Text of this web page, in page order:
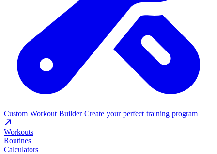
Custom Workout Builder Create your perfect training program
Workouts
Routines
Calculators